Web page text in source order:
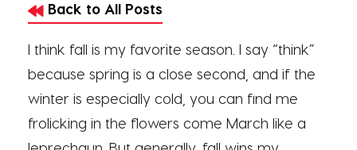
Back to All Posts
I think fall is my favorite season. I say “think”
because spring is a close second, and if the
winter is especially cold, you can find me
frolicking in the flowers come March like a